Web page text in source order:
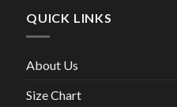
QUICK LINKS
About Us
Size Chart